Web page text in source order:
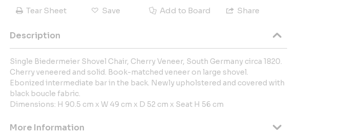
Tear Sheet Save Add to Board Share
Description
Single Biedermeier Shovel Chair, Cherry Veneer, South Germany circa 1820.
Cherry veneered and solid. Book-matched veneer on large shovel.
Ebonized intermediate bar in the back. Newly upholstered and covered with
black boucle fabric.
Dimensions: H 90.5 cm x W 49 cm x D 52 cm x Seat H 56 cm
More Information